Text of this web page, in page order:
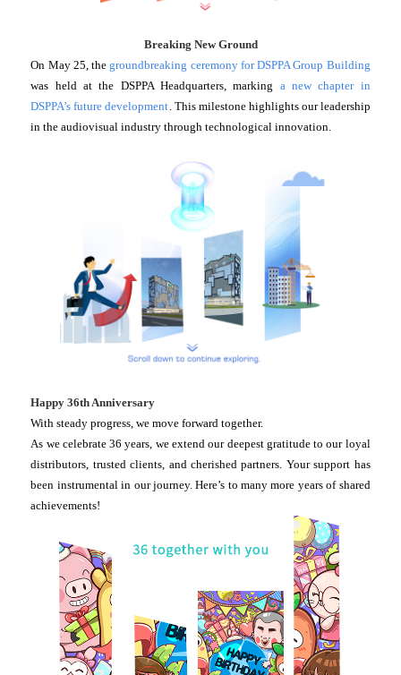
Breaking New Ground
On May 25, thegroundbreaking ceremony for DSPPA Group Building
was held at the DSPPA Headquarters, marking a new chapter in
DSPPA’s future development. This milestone highlights our leadership
in the audiovisual industry through technological innovation.
Happy 36th Anniversary
With steady progress, we move forward together.
As we celebrate 36 years, we extend our deepest gratitude to our loyal
distributors, trusted clients, and cherished partners. Your support has
been instrumental in our journey. Here’s to many more years of shared
achievements!